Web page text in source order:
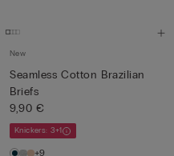
New
Seamless Cotton Brazilian
Briefs
9,90 €
Knickers: 3+1
+9